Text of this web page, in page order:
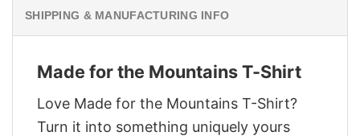
SHIPPING & MANUFACTURING INFO
Made for the Mountains T-Shirt
Love Made for the Mountains T-Shirt?
Turn it into something uniquely yours